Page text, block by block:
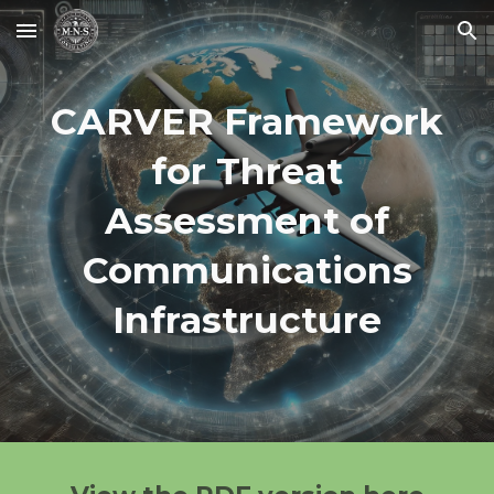
Skip to main content Skip to navigation
CARVER Framework
for Threat
Assessment of
Communications
Infrastructure